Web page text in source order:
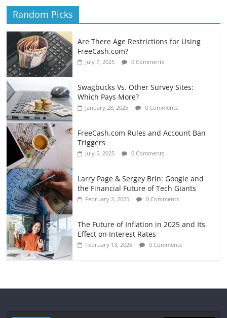
Random Picks
Are There Age Restrictions for Using
FreeCash.com?
July 7, 2025 0 Comments
Swagbucks Vs. Other Survey Sites:
Which Pays More?
January 28, 2025 0 Comments
FreeCash.com Rules and Account Ban
Triggers
July 5, 2025 0 Comments
Larry Page & Sergey Brin: Google and
the Financial Future of Tech Giants
February 2, 2025 0 Comments
The Future of Inflation in 2025 and Its
Effect on Interest Rates
February 13, 2025 0 Comments